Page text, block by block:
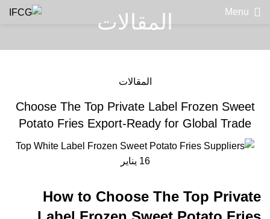
Menu المقالات
المقالات
Choose The Top Private Label Frozen Sweet
Potato Fries Export-Ready for Global Trade
16 يناير
How to Choose The Top Private